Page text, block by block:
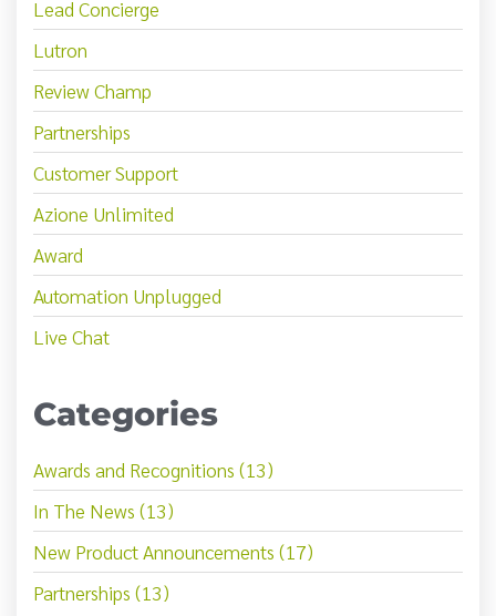
Lead Concierge
Lutron
Review Champ
Partnerships
Customer Support
Azione Unlimited
Award
Automation Unplugged
Live Chat
Categories
Awards and Recognitions (13)
In The News (13)
New Product Announcements (17)
Partnerships (13)